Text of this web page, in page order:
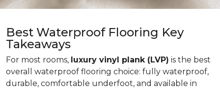
Best Waterproof Flooring Key
Takeaways
For most rooms, luxury vinyl plank (LVP) is the best
overall waterproof flooring choice: fully waterproof,
durable, comfortable underfoot, and available in